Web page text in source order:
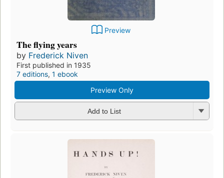
Preview
The flying years
by Frederick Niven
First published in 1935
7 editions, 1 ebook
Preview Only
Add to List